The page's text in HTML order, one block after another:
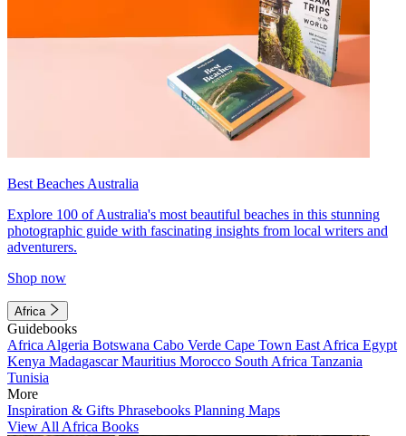
Best Beaches Australia
Explore 100 of Australia's most beautiful beaches in this stunning
photographic guide with fascinating insights from local writers and
adventurers.
Shop now
Africa
Guidebooks
Africa Algeria Botswana Cabo Verde Cape Town East Africa Egypt
Kenya MadagascarMauritius Morocco South Africa Tanzania
Tunisia
More
Inspiration & Gifts Phrasebooks Planning Maps
View All Africa Books